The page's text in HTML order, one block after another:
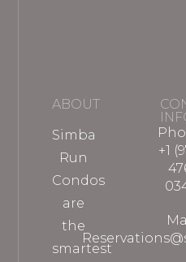
ABOUT
Simba
Run
Condos
are
the
smartest
+1